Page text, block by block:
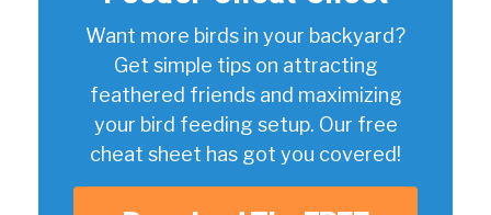
Want more birds in your backyard?
Get simple tips on attracting
feathered friends and maximizing
your bird feeding setup. Our free
cheat sheet has got you covered!